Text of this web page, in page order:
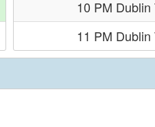
10 PM Dublin
11 PM Dublin